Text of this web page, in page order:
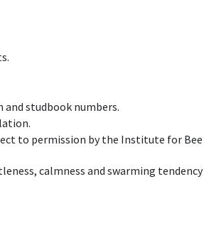
and studbook numbers.
to permission by the Institute for Bee
calmness and swarming